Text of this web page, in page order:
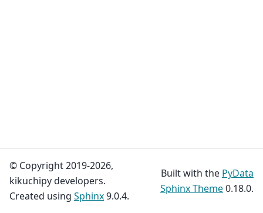
© Copyright 2019-2026,
kikuchipy developers.
Created using Sphinx9.0.4.
Built with the PyData
Sphinx Theme0.18.0.